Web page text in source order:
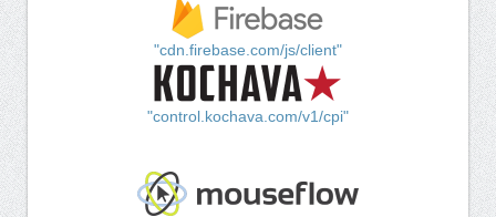
"cdn.firebase.com/js/client"
"control.kochava.com/v1/cpi"